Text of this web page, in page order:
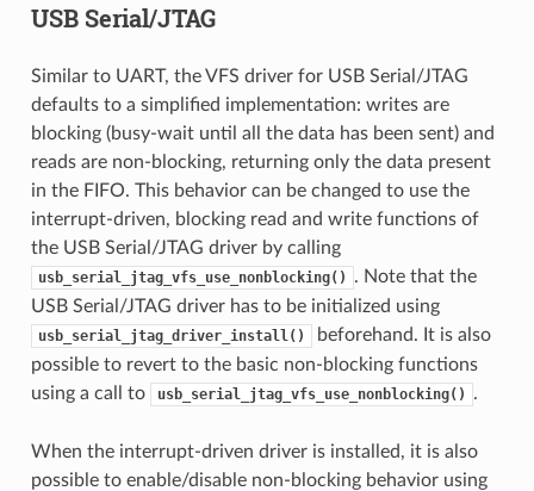
USB Serial/JTAG
Similar to UART, the VFS driver for USB Serial/JTAG
defaults to a simplified implementation: writes are
blocking (busy-wait until all the data has been sent) and
reads are non-blocking, returning only the data present
in the FIFO. This behavior can be changed to use the
interrupt-driven, blocking read and write functions of
the USB Serial/JTAG driver by calling
usb_serial_jtag_vfs_use_nonblocking()
. Note that the
USB Serial/JTAG driver has to be initialized using
usb_serial_jtag_driver_install()
beforehand. It is also
possible to revert to the basic non-blocking functions
using a call to
usb_serial_jtag_vfs_use_nonblocking() .
When the interrupt-driven driver is installed, it is also
possible to enable/disable non-blocking behavior using